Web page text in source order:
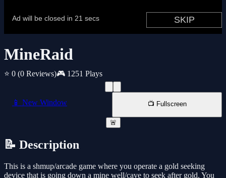
MineRaid
⭐ 0 (0 Reviews)🎮 1251 Plays
📱 New Window 📺 Fullscreen
🚨
📝 Description
This is a shmup/arcade game where you operate a gold seeking
device that is going down a mine well/cave to seek after gold. You